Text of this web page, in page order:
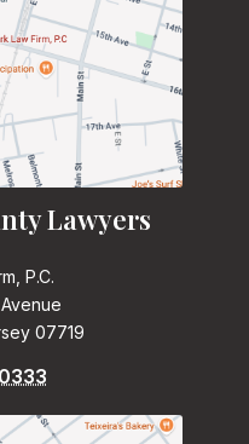
Lawyers
P.C.
07719